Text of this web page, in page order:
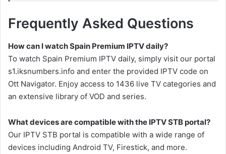
Frequently Asked Questions
How can I watch Spain Premium IPTV daily?
To watch Spain Premium IPTV daily, simply visit our portal
s1.iksnumbers.info and enter the provided IPTV code on
Ott Navigator. Enjoy access to 1436 live TV categories and
an extensive library of VOD and series.
What devices are compatible with the IPTV STB portal?
Our IPTV STB portal is compatible with a wide range of
devices including Android TV, Firestick, and more.